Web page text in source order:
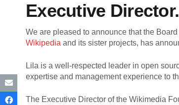
Executive Director.
We are pleased to announce that the
Wikipedia and its sister projects, has
Lila is a well-respected leader in open
expertise and management experience to
The Executive Director of the Wikimedia